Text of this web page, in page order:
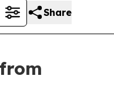
Share